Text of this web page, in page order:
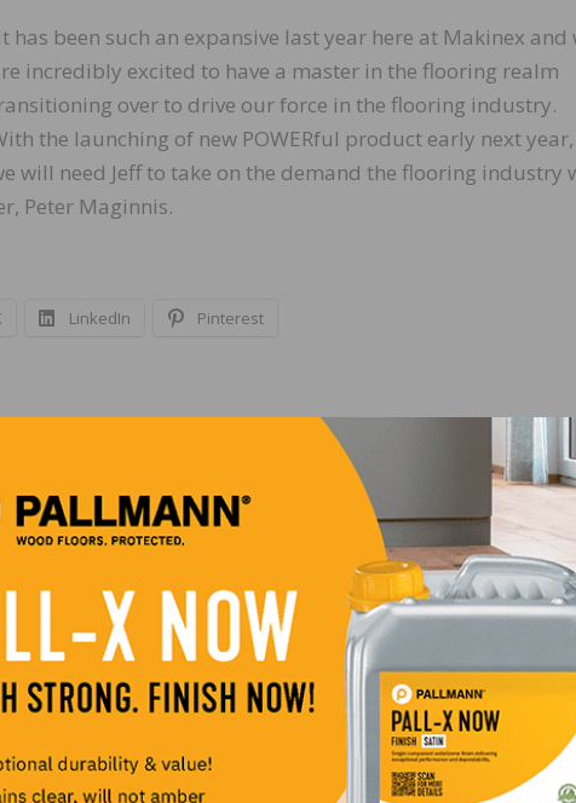
has been such an expansive last year here at Makinex and
incredibly excited to have a master in the flooring realm
over to drive our force in the flooring industry.
the launching of new POWERful product early next year,
will need Jeff to take on the demand the flooring industry
Peter Maginnis.
LinkedIn Pinterest
NEXT
Construction Jobs Increase by 21,000 in June and
224,000 During the Past Year as the Sector’s
Unemployment Rate Decreased to 4.0 Percent